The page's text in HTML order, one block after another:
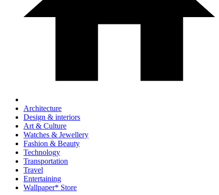
Architecture
Design & interiors
Art & Culture
Watches & Jewellery
Fashion & Beauty
Technology
Transportation
Travel
Entertaining
Wallpaper* Store